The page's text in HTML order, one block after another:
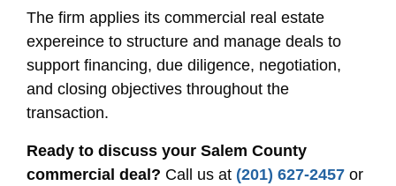
The firm applies its commercial real estate
expereince to structure and manage deals to
support financing, due diligence, negotiation,
and closing objectives throughout the
transaction.
Ready to discuss your Salem County
commercial deal? Call us at (201) 627-2457 or